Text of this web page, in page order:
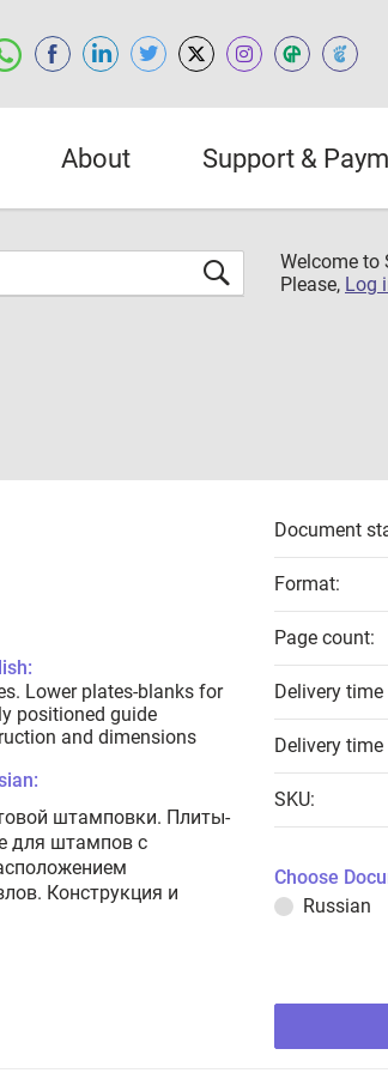
About Support &
Welcome to
Please, Log
Lower plates-blanks for
positioned guide
and dimensions
штамповки. Плиты-
для штампов с
Конструкция и
Document
Format:
Page count:
Delivery
Delivery
SKU:
Choose
Russian